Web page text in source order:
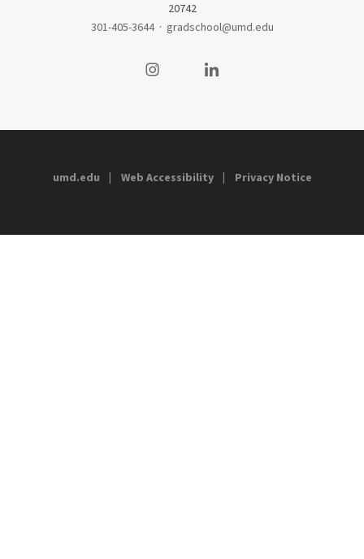
20742
301-405-3644 · gradschool@umd.edu
Visit our InstagramVisit our LinkedIn
umd.edu Web Accessibility Privacy Notice